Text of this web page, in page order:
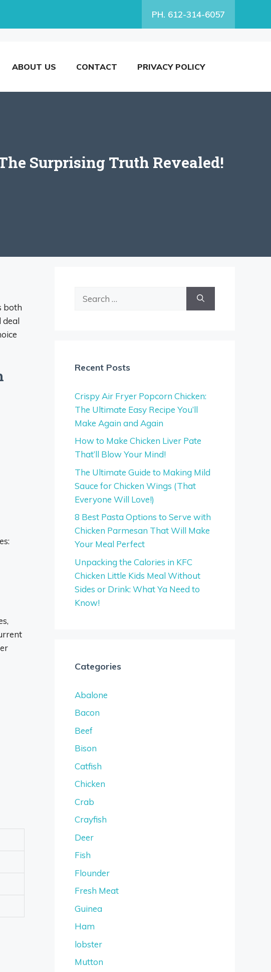
PH. 612-314-6057
ABOUT US CONTACT PRIVACY POLICY
Surprising Truth Revealed!
both
deal
Recent Posts
Crispy Air Fryer Popcorn Chicken:
The Ultimate Easy Recipe You’ll
Make Again and Again
How to Make Chicken Liver Pate
That’ll Blow Your Mind!
The Ultimate Guide to Making Mild
Sauce for Chicken Wings (That
Everyone Will Love!)
8 Best Pasta Options to Serve with
Chicken Parmesan That Will Make
Your Meal Perfect
Unpacking the Calories in KFC
Chicken Little Kids Meal Without
Sides or Drink: What Ya Need to
Know!
Categories
Abalone
Bacon
Beef
Bison
Catfish
Chicken
Crab
Crayfish
Deer
Fish
Flounder
Fresh Meat
Guinea
Ham
lobster
Mutton